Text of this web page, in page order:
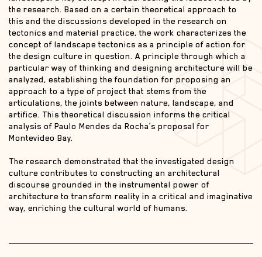
the research. Based on a certain theoretical approach to
this and the discussions developed in the research on
tectonics and material practice, the work characterizes the
concept of landscape tectonics as a principle of action for
the design culture in question. A principle through which a
particular way of thinking and designing architecture will be
analyzed, establishing the foundation for proposing an
approach to a type of project that stems from the
articulations, the joints between nature, landscape, and
artifice. This theoretical discussion informs the critical
analysis of Paulo Mendes da Rocha’s proposal for
Montevideo Bay.
The research demonstrated that the investigated design
culture contributes to constructing an architectural
discourse grounded in the instrumental power of
architecture to transform reality in a critical and imaginative
way, enriching the cultural world of humans.